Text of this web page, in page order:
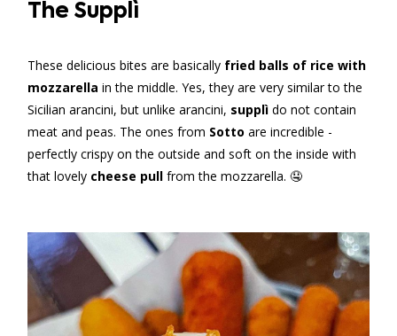
The Supplì
These delicious bites are basically fried balls of rice with
mozzarella in the middle. Yes, they are very similar to the
Sicilian arancini, but unlike arancini, supplì do not contain
meat and peas. The ones from Sotto are incredible -
perfectly crispy on the outside and soft on the inside with
that lovely cheese pull from the mozzarella. 🤤